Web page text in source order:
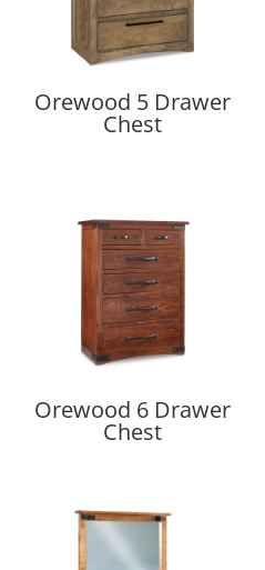
Orewood 5 Drawer
Chest
Orewood 6 Drawer
Chest